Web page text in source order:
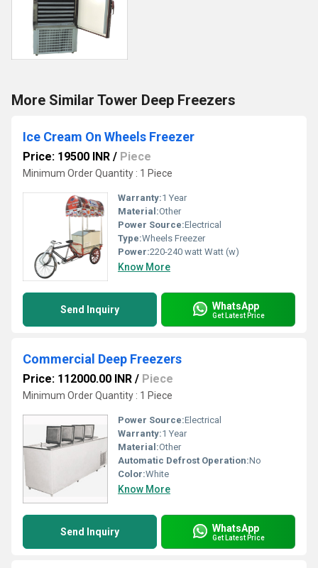
More Similar Tower Deep Freezers
Ice Cream On Wheels Freezer
Price: 19500 INR / Piece
Minimum Order Quantity : 1 Piece
Warranty:1 Year
Material:Other
Power Source:Electrical
Type:Wheels Freezer
Power:220-240 watt Watt (w)
Know More
Send Inquiry WhatsApp
Get Latest Price
Commercial Deep Freezers
Price: 112000.00 INR / Piece
Minimum Order Quantity : 1 Piece
Power Source:Electrical
Warranty:1 Year
Material:Other
Automatic Defrost Operation:No
Color:White
Know More
Send Inquiry WhatsApp
Get Latest Price